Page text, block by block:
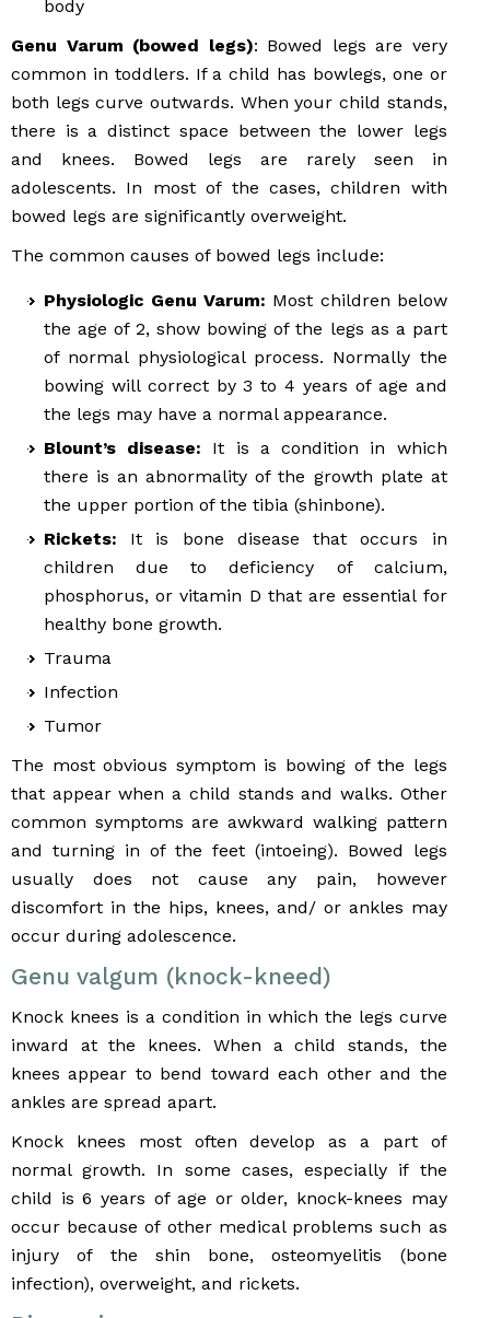
body
Genu Varum (bowed legs): Bowed legs are very
common in toddlers. If a child has bowlegs, one or
both legs curve outwards. When your child stands,
there is a distinct space between the lower legs
and knees. Bowed legs are rarely seen in
adolescents. In most of the cases, children with
bowed legs are significantly overweight.
The common causes of bowed legs include:
Physiologic Genu Varum: Most children below
the age of 2, show bowing of the legs as a part
of normal physiological process. Normally the
bowing will correct by 3 to 4 years of age and
the legs may have a normal appearance.
Blount’s disease: It is a condition in which
there is an abnormality of the growth plate at
the upper portion of the tibia (shinbone).
Rickets: It is bone disease that occurs in
children due to deficiency of calcium,
phosphorus, or vitamin D that are essential for
healthy bone growth.
Trauma
Infection
Tumor
The most obvious symptom is bowing of the legs
that appear when a child stands and walks. Other
common symptoms are awkward walking pattern
and turning in of the feet (intoeing). Bowed legs
usually does not cause any pain, however
discomfort in the hips, knees, and/ or ankles may
occur during adolescence.
Genu valgum (knock-kneed)
Knock knees is a condition in which the legs curve
inward at the knees. When a child stands, the
knees appear to bend toward each other and the
ankles are spread apart.
Knock knees most often develop as a part of
normal growth. In some cases, especially if the
child is 6 years of age or older, knock-knees may
occur because of other medical problems such as
injury of the shin bone, osteomyelitis (bone
infection), overweight, and rickets.